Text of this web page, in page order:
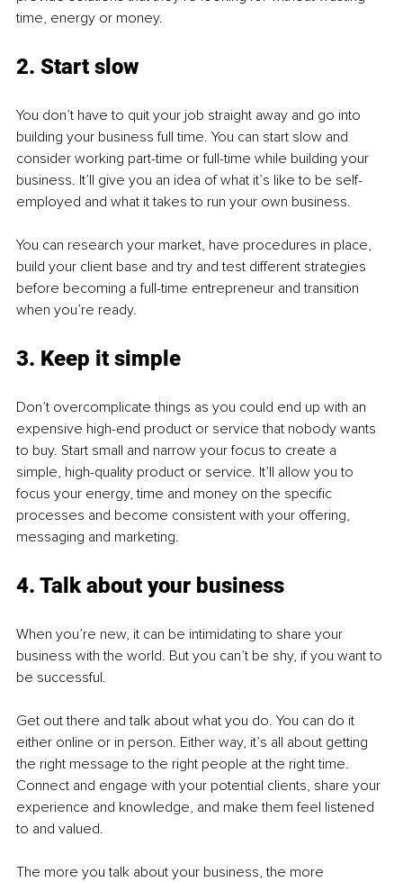
time, energy or money.
2. Start slow
You don’t have to quit your job straight away and go into
building your business full time. You can start slow and
consider working part-time or full-time while building your
business. It’ll give you an idea of what it’s like to be self-
employed and what it takes to run your own business.
You can research your market, have procedures in place,
build your client base and try and test different strategies
before becoming a full-time entrepreneur and transition
when you’re ready.
3. Keep it simple
Don’t overcomplicate things as you could end up with an
expensive high-end product or service that nobody wants
to buy. Start small and narrow your focus to create a
simple, high-quality product or service. It’ll allow you to
focus your energy, time and money on the specific
processes and become consistent with your offering,
messaging and marketing.
4. Talk about your business
When you’re new, it can be intimidating to share your
business with the world. But you can’t be shy, if you want to
be successful.
Get out there and talk about what you do. You can do it
either online or in person. Either way, it’s all about getting
the right message to the right people at the right time.
Connect and engage with your potential clients, share your
experience and knowledge, and make them feel listened
to and valued.
The more you talk about your business, the more